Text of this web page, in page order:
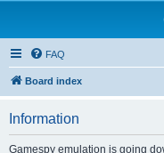
FAQ
Board index
Information
Gamespy emulation is going